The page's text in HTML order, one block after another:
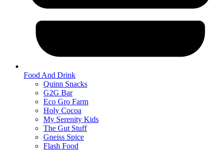
Food And Drink
Quinn Snacks
G2G Bar
Eco Gro Farm
Holy Cocoa
My Serenity Kids
The Gut Stuff
Gneiss Spice
Flash Food